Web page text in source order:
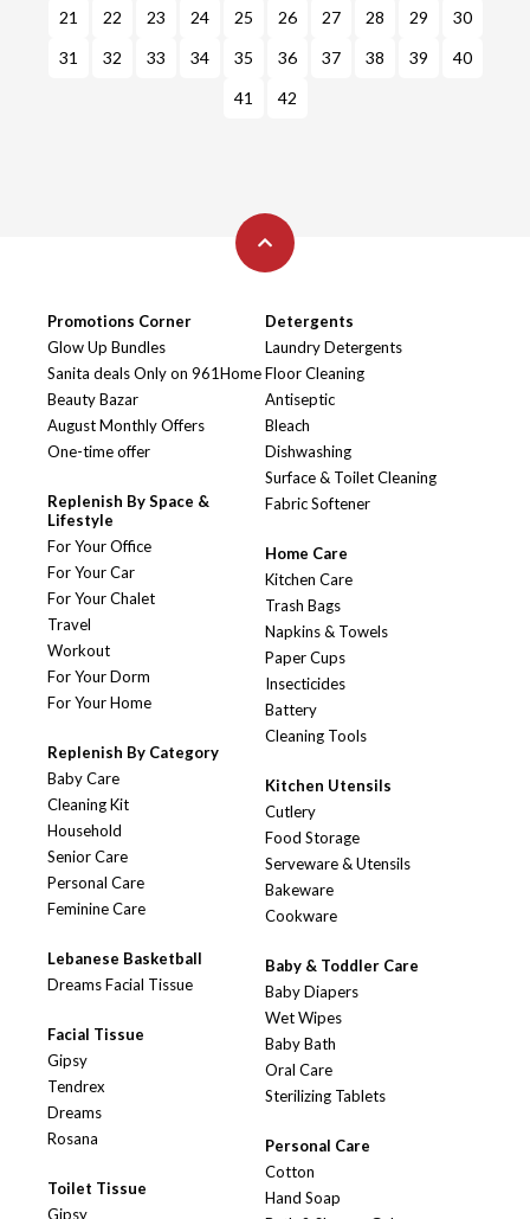
21
22 23 24 25 26 27 28 29
30
31
32 33 34 35 36 37 38 39
40
41
42
Promotions Corner
Glow Up Bundles
Sanita deals Only on 961Home
Beauty Bazar
August Monthly Offers
One-time offer
Replenish By Space &
Lifestyle
For Your Office
For Your Car
For Your Chalet
Travel
Workout
For Your Dorm
For Your Home
Replenish By Category
Baby Care
Cleaning Kit
Household
Senior Care
Personal Care
Feminine Care
Lebanese Basketball
Dreams Facial Tissue
Facial Tissue
Gipsy
Tendrex
Dreams
Rosana
Toilet Tissue
Gipsy
Detergents
Laundry Detergents
Floor Cleaning
Antiseptic
Bleach
Dishwashing
Surface & Toilet Cleaning
Fabric Softener
Home Care
Kitchen Care
Trash Bags
Napkins & Towels
Paper Cups
Insecticides
Battery
Cleaning Tools
Kitchen Utensils
Cutlery
Food Storage
Serveware & Utensils
Bakeware
Cookware
Baby & Toddler Care
Baby Diapers
Wet Wipes
Baby Bath
Oral Care
Sterilizing Tablets
Personal Care
Cotton
Hand Soap